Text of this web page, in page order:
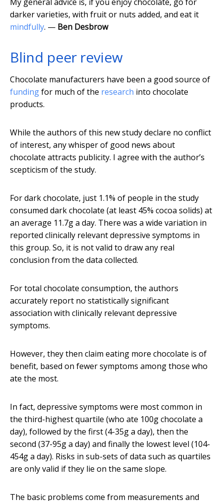
darker varieties, with fruit or nuts added, and eat it
mindfully. — Ben Desbrow
Blind peer review
Chocolate manufacturers have been a good source of
fundingfor much of the research into chocolate
products.
While the authors of this new study declare no conflict
of interest, any whisper of good news about
chocolate attracts publicity. I agree with the author’s
scepticism of the study.
For dark chocolate, just 1.1% of people in the study
consumed dark chocolate (at least 45% cocoa solids) at
an average 11.7g a day. There was a wide variation in
reported clinically relevant depressive symptoms in
this group. So, it is not valid to draw any real
conclusion from the data collected.
For total chocolate consumption, the authors
accurately report no statistically significant
association with clinically relevant depressive
symptoms.
However, they then claim eating more chocolate is of
benefit, based on fewer symptoms among those who
ate the most.
In fact, depressive symptoms were most common in
the third-highest quartile (who ate 100g chocolate a
day), followed by the first (4-35g a day), then the
second (37-95g a day) and finally the lowest level (104-
454g a day). Risks in sub-sets of data such as quartiles
are only valid if they lie on the same slope.
The basic problems come from measurements and